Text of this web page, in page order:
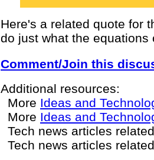
Here's a related quote for
do just what the
Comment/Join this
Additional resources:
More Ideas and
More Ideas and
Tech news articles
Tech news articles